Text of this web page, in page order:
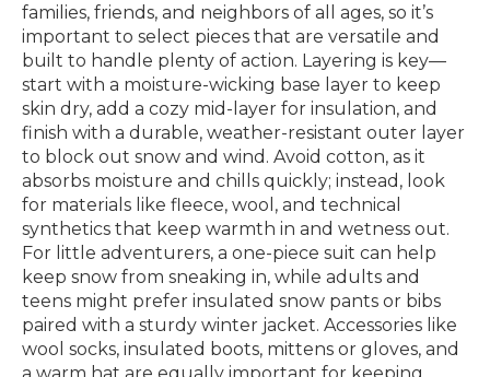
families, friends, and neighbors of all ages, so it’s
important to select pieces that are versatile and
built to handle plenty of action. Layering is key—
start with a moisture-wicking base layer to keep
skin dry, add a cozy mid-layer for insulation, and
finish with a durable, weather-resistant outer layer
to block out snow and wind. Avoid cotton, as it
absorbs moisture and chills quickly; instead, look
for materials like fleece, wool, and technical
synthetics that keep warmth in and wetness out.
For little adventurers, a one-piece suit can help
keep snow from sneaking in, while adults and
teens might prefer insulated snow pants or bibs
paired with a sturdy winter jacket. Accessories like
wool socks, insulated boots, mittens or gloves, and
a warm hat are equally important for keeping